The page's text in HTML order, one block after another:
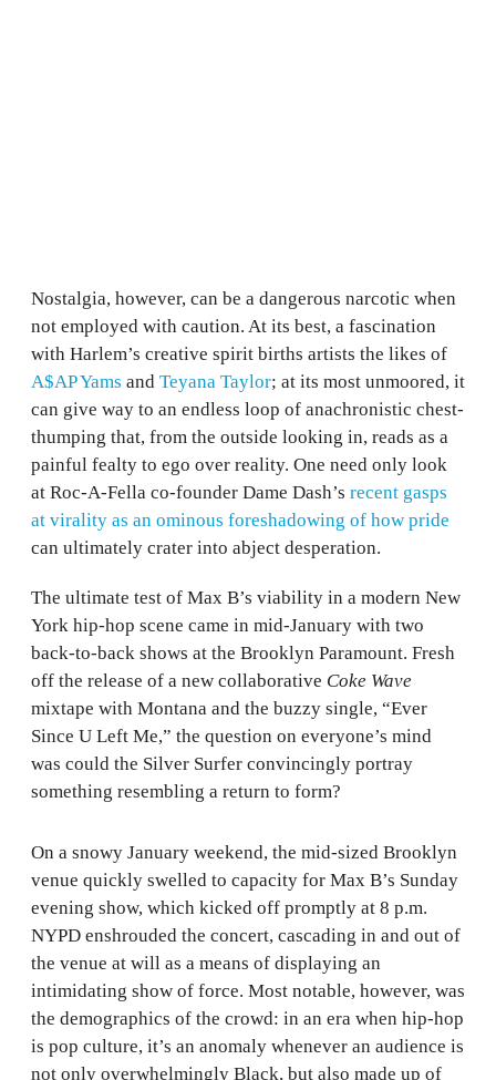
Nostalgia, however, can be a dangerous narcotic when
not employed with caution. At its best, a fascination
with Harlem’s creative spirit births artists the likes of
A$AP Yams and Teyana Taylor; at its most unmoored, it
can give way to an endless loop of anachronistic chest-
thumping that, from the outside looking in, reads as a
painful fealty to ego over reality. One need only look
at Roc-A-Fella co-founder Dame Dash’s recent gasps
at virality as an ominous foreshadowing of how pride
can ultimately crater into abject desperation.
The ultimate test of Max B’s viability in a modern New
York hip-hop scene came in mid-January with two
back-to-back shows at the Brooklyn Paramount. Fresh
off the release of a new collaborative Coke Wave
mixtape with Montana and the buzzy single, “Ever
Since U Left Me,” the question on everyone’s mind
was could the Silver Surfer convincingly portray
something resembling a return to form?
On a snowy January weekend, the mid-sized Brooklyn
venue quickly swelled to capacity for Max B’s Sunday
evening show, which kicked off promptly at 8 p.m.
NYPD enshrouded the concert, cascading in and out of
the venue at will as a means of displaying an
intimidating show of force. Most notable, however, was
the demographics of the crowd: in an era when hip-hop
is pop culture, it’s an anomaly whenever an audience is
not only overwhelmingly Black, but also made up of